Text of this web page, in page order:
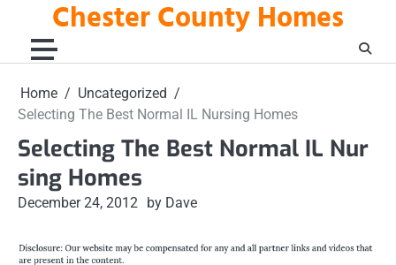
content
Chester County Homes
Home
Uncategorized
Selecting The Best Normal IL Nursing Homes
Selecting The Best Normal IL Nur
sing Homes
December 24, 2012 by Dave